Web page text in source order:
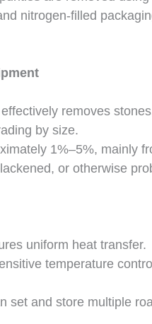
nitrogen-filled
removes
by size.
1%–5%, mainly
or otherwise
uniform heat transfer.
temperature
set and store multiple